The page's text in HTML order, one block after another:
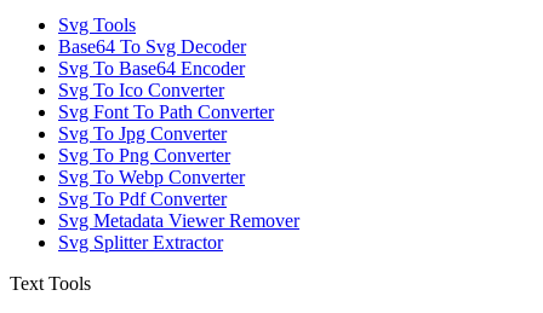
Svg Tools
Base64 To Svg Decoder
Svg To Base64 Encoder
Svg To Ico Converter
Svg Font To Path Converter
Svg To Jpg Converter
Svg To Png Converter
Svg To Webp Converter
Svg To Pdf Converter
Svg Metadata Viewer Remover
Svg Splitter Extractor
Text Tools